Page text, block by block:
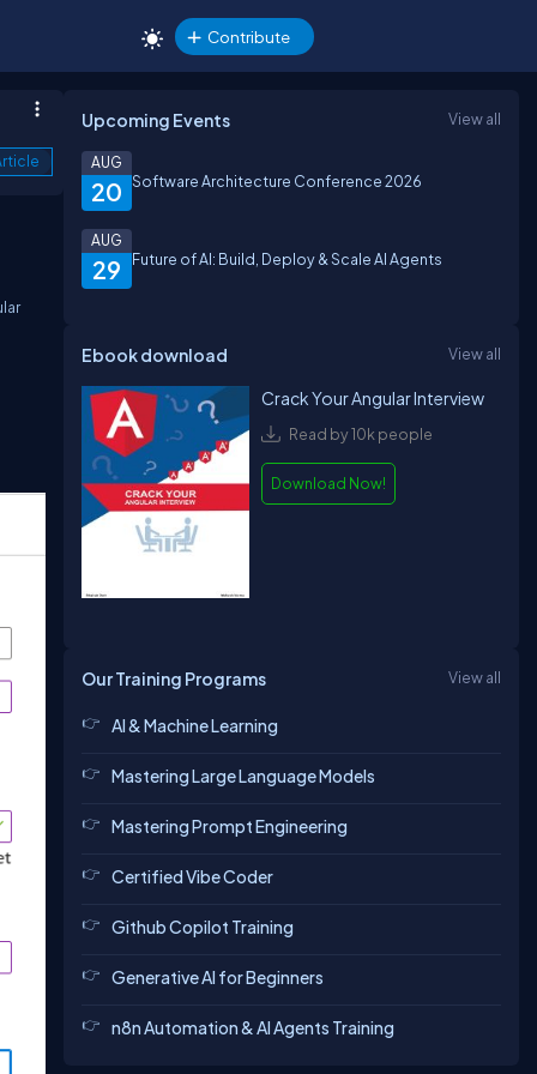
Contribute
Upcoming Events View all
20
AUG
Software Architecture Conference 2026
29
AUG
Future of AI: Build, Deploy & Scale AI Agents
Ebook download View all
Crack Your Angular Interview
Read by 10k people
Download Now!
Our Training Programs View all
AI & Machine Learning
Mastering Large Language Models
Mastering Prompt Engineering
Certified Vibe Coder
Github Copilot Training
Generative AI for Beginners
n8n Automation & AI Agents Training